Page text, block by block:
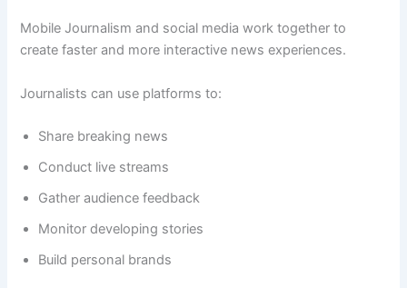
Mobile Journalism and social media work together to
create faster and more interactive news experiences.
Journalists can use platforms to:
Share breaking news
Conduct live streams
Gather audience feedback
Monitor developing stories
Build personal brands